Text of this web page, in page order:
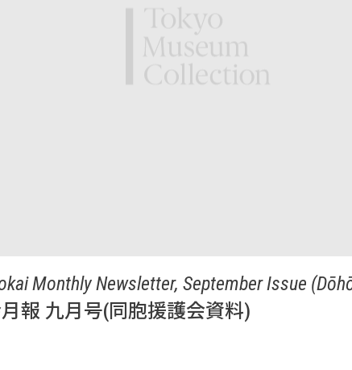
Monthly Newsletter, September Issue
報 九月号(同胞援護会資料)